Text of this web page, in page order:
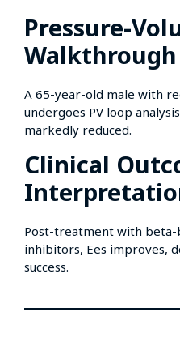
Pressure-
Walkthrough
A 65-year-old male with
undergoes PV loop
markedly reduced.
Clinical
Post-treatment with beta-
inhibitors, Ees improves,
success.